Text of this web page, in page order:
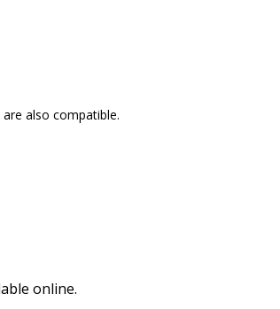
also compatible.
online.